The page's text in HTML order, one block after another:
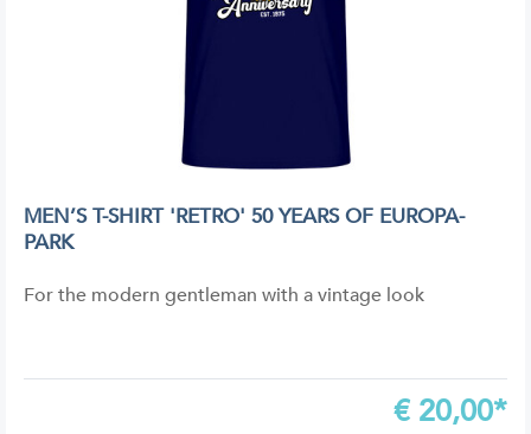
MEN’S T-SHIRT 'RETRO' 50 YEARS OF EUROPA-
PARK
For the modern gentleman with a vintage look
€ 20,00*